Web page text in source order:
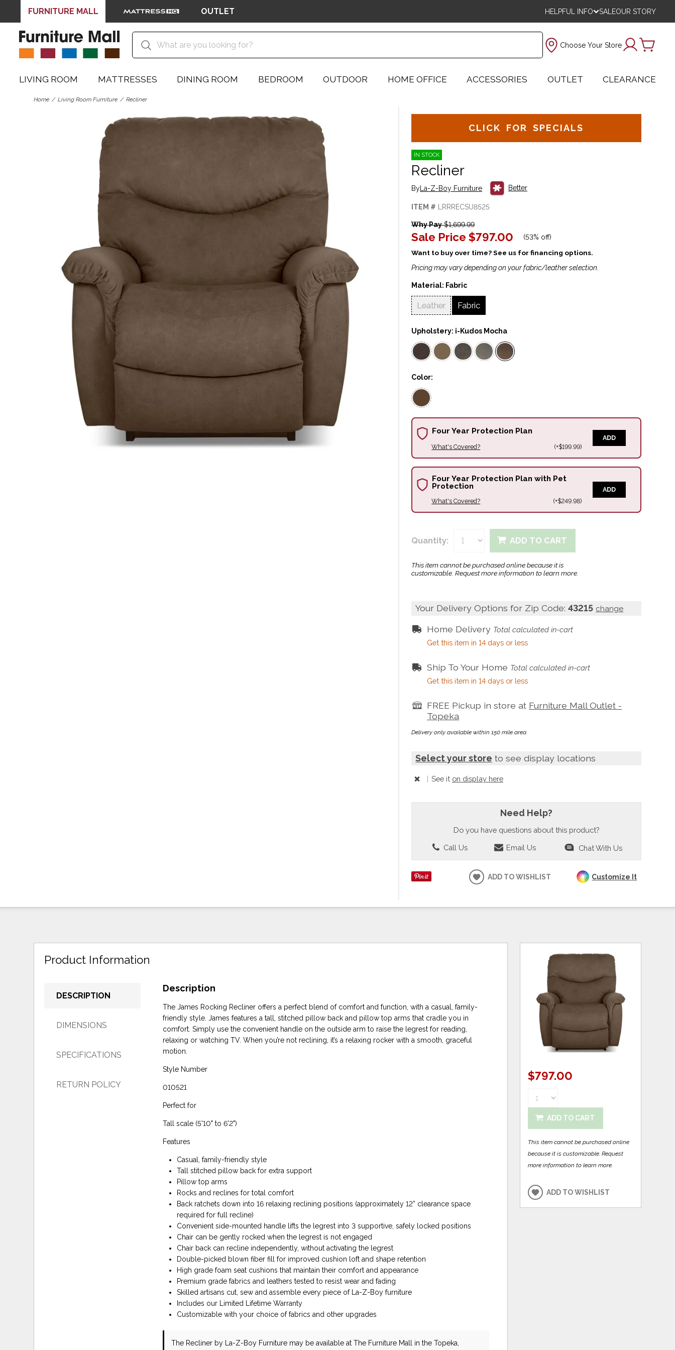
FURNITURE MALL OUTLET HELPFUL INFO SALEOUR STORY
Choose Your Store
LIVING ROOM MATTRESSES DINING ROOM BEDROOM OUTDOOR HOME OFFICE ACCESSORIES OUTLET CLEARANCE
Home Living Room Furniture Recliner
CLICK FOR SPECIALS
IN STOCK
Recliner
By La-Z-Boy Furniture Better
ITEM # LRRRECSU8525
Why Pay$1,699.99
Sale Price $797.00 (53% off)
Want to buy over time? See us for financing options.
Pricing may vary depending on your fabric/leather selection.
Material: Fabric
Leather Fabric
Upholstery: i-Kudos Mocha
Color:
Four Year Protection Plan
What's Covered? (+$199.99)
ADD
Four Year Protection Plan with Pet
Protection
What's Covered? (+$249.98)
ADD
Quantity: ADD TO CART
This item cannot be purchased online because it is
customizable. Request more information to learn more.
Your Delivery Options for Zip Code:43215 change
Home Delivery Total calculated in-cart
Get this item in 14 days or less
Ship To Your Home Total calculated in-cart
Get this item in 14 days or less
FREE Pickup in store at Furniture Mall Outlet -
Topeka
Delivery only available within 150 mile area.
Select your store to see display locations
| See it on display here
Need Help?
Do you have questions about this product?
Call Us Email Us Chat With Us
Customize It
ADD TO WISHLIST
Product Information
DESCRIPTION
DIMENSIONS
SPECIFICATIONS
RETURN POLICY
Description
The James Rocking Recliner offers a perfect blend of comfort and function, with a casual, family-
friendly style. James features a tall, stitched pillow back and pillow top arms that cradle you in
comfort. Simply use the convenient handle on the outside arm to raise the legrest for reading,
relaxing or watching TV. When you’re not reclining, it’s a relaxing rocker with a smooth, graceful
motion.
Style Number
010521
Perfect for
Tall scale (5'10" to 6'2")
Features
Casual, family-friendly style
Tall stitched pillow back for extra support
Pillow top arms
Rocks and reclines for total comfort
Back ratchets down into 16 relaxing reclining positions (approximately 12” clearance space
required for full recline)
Convenient side-mounted handle lifts the legrest into 3 supportive, safely locked positions
Chair can be gently rocked when the legrest is not engaged
Chair back can recline independently, without activating the legrest
Double-picked blown fiber fill for improved cushion loft and shape retention
High grade foam seat cushions that maintain their comfort and appearance
Premium grade fabrics and leathers tested to resist wear and fading
Skilled artisans cut, sew and assemble every piece of La-Z-Boy furniture
Includes our Limited Lifetime Warranty
Customizable with your choice of fabrics and other upgrades
The Recliner by La-Z-Boy Furniture may be available at The Furniture Mall in the Topeka,
$797.00
ADD TO CART
This item cannot be purchased online
because it is customizable. Request
more information to learn more.
ADD TO WISHLIST